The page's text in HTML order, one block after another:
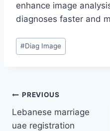
enhance image
diagnoses faster and
Post
Tags:
#Diag Image
Post
navigation
PREVIOUS
Lebanese marriage
uae registration